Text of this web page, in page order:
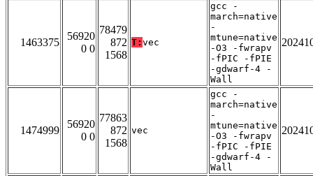
1463375
56920
0 0
78479
872
1568
T: vec
gcc -
march=native
-
mtune=native
-O3 -fwrapv
-fPIC -fPIE
-gdwarf-4 -
Wall
1474999
56920
0 0
77863
872
1568
vec
gcc -
march=native
-
mtune=native
-O3 -fwrapv
-fPIC -fPIE
-gdwarf-4 -
Wall